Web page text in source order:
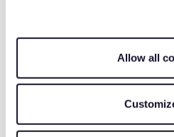
Allow all
Michael Hoyle is the Head of
industry experience to drive
operational excellence.
With a deep understanding of
fleet tracking
established himself as a
space.